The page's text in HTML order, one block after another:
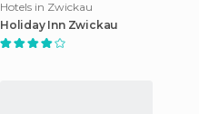
Hotels in Zwickau
Holiday Inn Zwickau